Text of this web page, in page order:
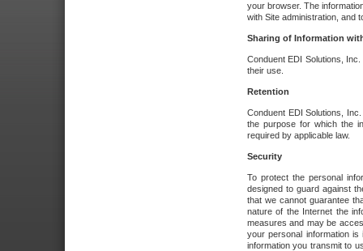
your browser. The
with Site administration, and
Sharing of Information
Conduent EDI Solutions,
their use.
Retention
Conduent EDI Solutions,
the purpose for which the
required by applicable law.
Security
To protect the personal
designed to guard against
that we cannot guarantee
nature of the Internet the
measures and may be
your personal information
information you transmit to